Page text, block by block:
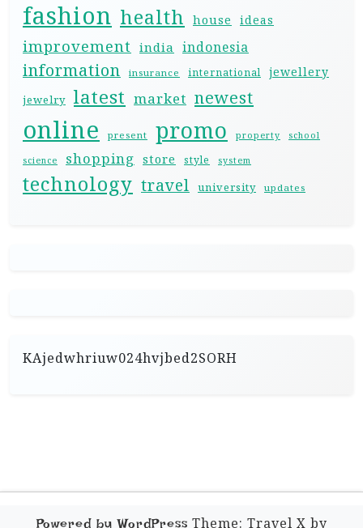
fashion health house ideas
improvement india indonesia
information insurance international jewellery
jewelry latest market newest
online present promo property school
science shopping store style system
technology travel university updates
KAjedwhriuw024hvjbed2SORH
Powered by WordPress Theme: Travel X by